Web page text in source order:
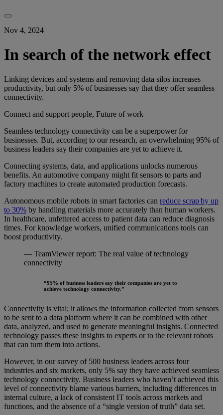
Nov 4, 2024
In search of the network effect
Linking devices and systems and removing data silos increases
productivity, but only 5% of businesses say that they offer seamless
connectivity.
Connect and support people, Future of work
Seamless technology connectivity can be a superpower for
businesses. But, according to our research, an overwhelming 95% of
business leaders say their companies are yet to achieve it.
Connecting systems, data, and applications unlocks numerous
benefits. An automotive company might fit sensors to parts and
factory machines to create automated production forecasts.
Autonomous mobile robots in smart factories can reduce scrapby up
to 30% by handling materials more accurately than human workers.
In healthcare, unfettered access to patient data can reduce diagnosis
times. For knowledge workers, unified communications tools can
boost productivity.
— TeamViewer report: The real value of technology
connectivity
“95% of business leaders say their companies are yet to
achieve technology connectivity.”
Connectivity is vital; it allows the information collected from sensors
to be sent to a data platform where it can be combined with other
data, analyzed, and used to generate meaningful insights. Connected
technology passes these insights to experts or to the relevant robots
that can turn them into actions.
However, in our survey of 500 business leaders across four
industries and six markets, only 5% say they have achieved seamless
technology connectivity. Business leaders who haven’t achieved this
level of connectivity blame various barriers, including differences in
internal culture, a lack of consistent IT tools across markets and
functions, and the absence of a “single version of truth” data set.